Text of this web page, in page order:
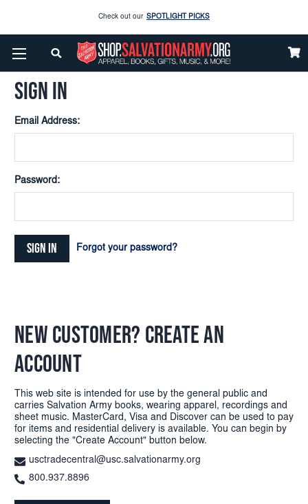
Check out our SPOTLIGHT PICKS
Enjoy our new Brookwright Music (Printed and Downloads)
Enjoy our new Brookwright Music (Printed and Downloads)
Home Login
SIGN IN
Email Address:
Password:
Forgot your password?
NEW CUSTOMER? CREATE AN
ACCOUNT
This web site is intended for use by the general public and
carries Salvation Army books, wearing apparel, recordings and
sheet music. MasterCard, Visa and Discover can be used to pay
for items and residential delivery is available. You can begin by
selecting the "Create Account" button below.
usctradecentral@usc.salvationarmy.org
800.937.8896